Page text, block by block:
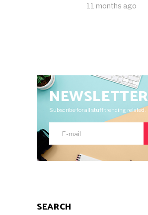
11 months ago
NEWSLETTER
Subscribe for all stuff trending related.
SEARCH